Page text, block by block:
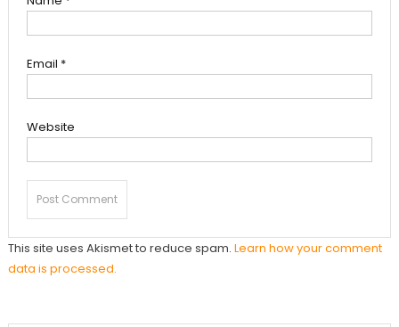
Email *
Website
This site uses Akismet to reduce spam. Learn how your comment
data is processed.